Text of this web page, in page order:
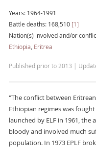
Years: 1964-1991
Battle deaths: 168,510 [1]
Nation(s) involved and/or
Ethiopia Eritrea
Published prior to 2013 |
"The conflict between
Ethiopian regimes was
launched by ELF in 1961,
bloody and involved much
population. In 1973 EPLF